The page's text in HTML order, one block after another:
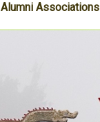
Alumni Associations